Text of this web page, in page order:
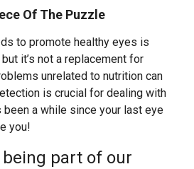
Of The Puzzle
to promote healthy eyes is
it’s not a replacement for
unrelated to nutrition can
is crucial for dealing with
been a while since your last eye
you!
part of our